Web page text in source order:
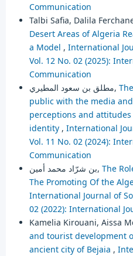
Communication
Talbi Safia, Dalila
Desert Areas of Algeria
a Model , International
Vol. 12 No. 02 (2025):
Communication
مطلق بن سعود المطيري,
public with the media
perceptions and
identity , International
Vol. 11 No. 02 (2024):
Communication
بن شرّاد محمد أمين, The
The Promoting Of the
International Journal of
02 (2022): International
Kamelia Kirouani, Aissa
and tourist development
ancient city of Bejaia ,